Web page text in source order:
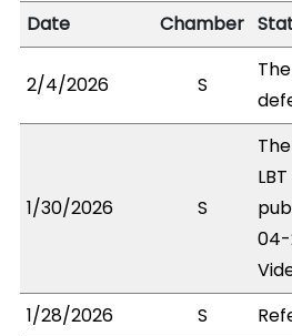
Date
Chamber
2/4/2026 S
1/30/2026 S
04-
1/28/2026
S